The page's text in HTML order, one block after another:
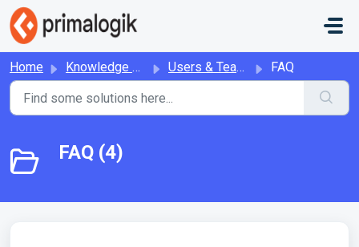
Skip to main content
Home Knowledge base Users & Teams FAQ
FAQ (4)